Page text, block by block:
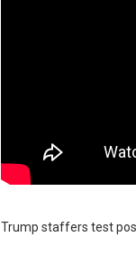
Trump staffers test